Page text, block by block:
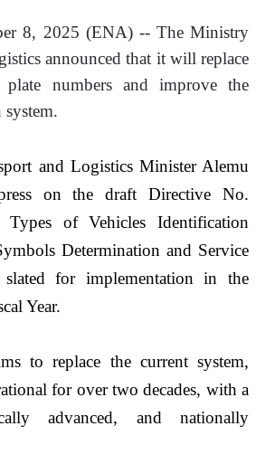
8, 2025 (ENA) -- The Ministry
announced that it will replace
plate numbers and improve the
and Logistics Minister Alemu
on the draft Directive No.
of Vehicles Identification
Determination and Service
for implementation in the
Year.
to replace the current system,
for over two decades, with a
advanced, and nationally